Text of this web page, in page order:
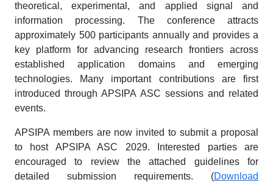
theoretical, experimental, and applied signal and
information processing. The conference attracts
approximately 500 participants annually and provides a
key platform for advancing research frontiers across
established application domains and emerging
technologies. Many important contributions are first
introduced through APSIPA ASC sessions and related
events.
APSIPA members are now invited to submit a proposal
to host APSIPA ASC 2029. Interested parties are
encouraged to review the attached guidelines for
detailed submission requirements. (Download